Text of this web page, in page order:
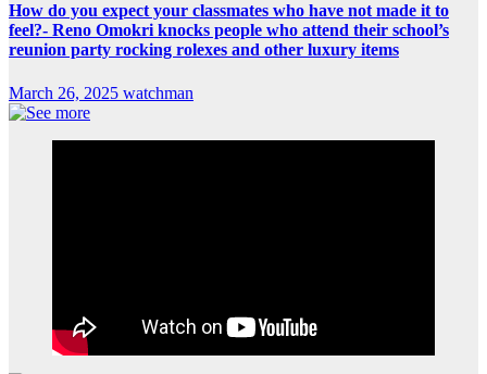
How do you expect your classmates who have not made it to
feel?- Reno Omokri knocks people who attend their school’s
reunion party rocking rolexes and other luxury items
March 26, 2025 watchman